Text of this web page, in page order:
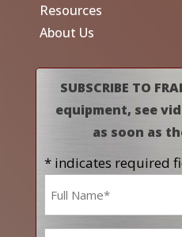
Resources
About Us
SUBSCRIBE TO
equipment, see
as soon as
* indicates required